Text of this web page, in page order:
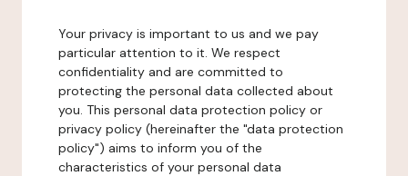
Your privacy is important to us and we pay
particular attention to it. We respect
confidentiality and are committed to
protecting the personal data collected about
you. This personal data protection policy or
privacy policy (hereinafter the "data protection
policy") aims to inform you of the
characteristics of your personal data